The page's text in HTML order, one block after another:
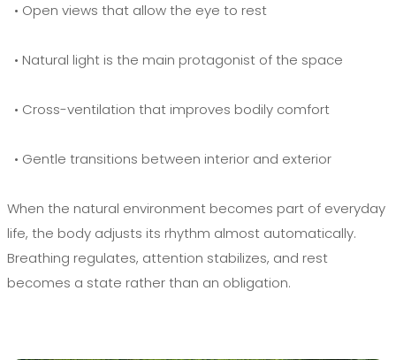
• Open views that allow the eye to rest
• Natural light is the main protagonist of the space
• Cross-ventilation that improves bodily comfort
• Gentle transitions between interior and exterior
When the natural environment becomes part of everyday
life, the body adjusts its rhythm almost automatically.
Breathing regulates, attention stabilizes, and rest
becomes a state rather than an obligation.